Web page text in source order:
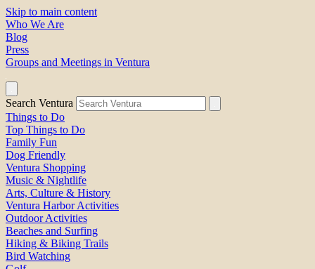
Skip to main content
Who We Are
Blog
Press
Groups and Meetings in Ventura
Search Ventura
Things to Do
Top Things to Do
Family Fun
Dog Friendly
Ventura Shopping
Music & Nightlife
Arts, Culture & History
Ventura Harbor Activities
Outdoor Activities
Beaches and Surfing
Hiking & Biking Trails
Bird Watching